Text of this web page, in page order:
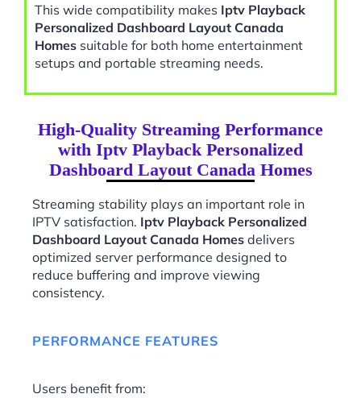
This wide compatibility makes Iptv Playback
Personalized Dashboard Layout Canada
Homes suitable for both home entertainment
setups and portable streaming needs.
High-Quality Streaming Performance
with Iptv Playback Personalized
Dashboard Layout Canada Homes
Streaming stability plays an important role in
IPTV satisfaction. Iptv Playback Personalized
Dashboard Layout Canada Homes delivers
optimized server performance designed to
reduce buffering and improve viewing
consistency.
PERFORMANCE FEATURES
Users benefit from: